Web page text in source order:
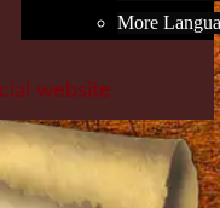
More
website